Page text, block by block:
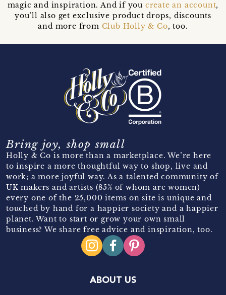
magic and inspiration. And if you create an account,
you’ll also get exclusive product drops, discounts
and more from Club Holly & Co, too.
Bring joy, shop small
Holly & Co is more than a marketplace. We’re here
to inspire a more thoughtful way to shop, live and
work; a more joyful way. As a talented community of
UK makers and artists (85% of whom are women)
every one of the 25,000 items on site is unique and
touched by hand for a happier society and a happier
planet. Want to start or grow your own small
business? We share free advice and inspiration, too.
ABOUT US